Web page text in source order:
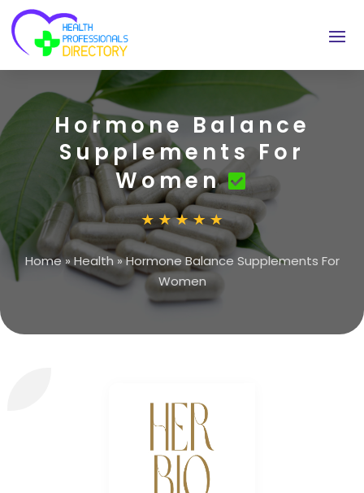
Hormone Balance
Supplements For
Women
Home»Health»Hormone Balance Supplements For
Women